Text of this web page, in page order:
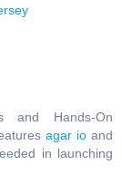
and Hands-On
agar io and
in launching